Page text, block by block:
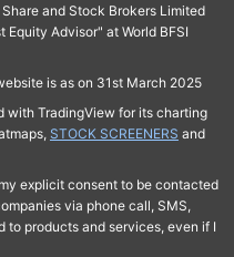
and Stock Brokers Limited
Advisor" at World BFSI
is as on 31st March 2025
with TradingView for its charting
STOCK SCREENERS and
explicit consent to be contacted
via phone call, SMS,
to products and services, even if I